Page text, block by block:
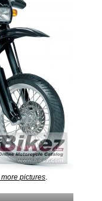
pictures